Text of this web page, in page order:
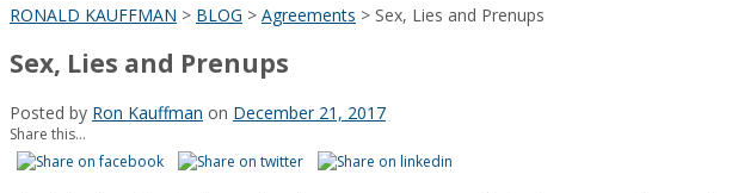
RONALD KAUFFMAN > BLOG > Agreements > Sex, Lies and Prenups
Sex, Lies and Prenups
Posted by Ron Kauffman on December 21, 2017
Share this...